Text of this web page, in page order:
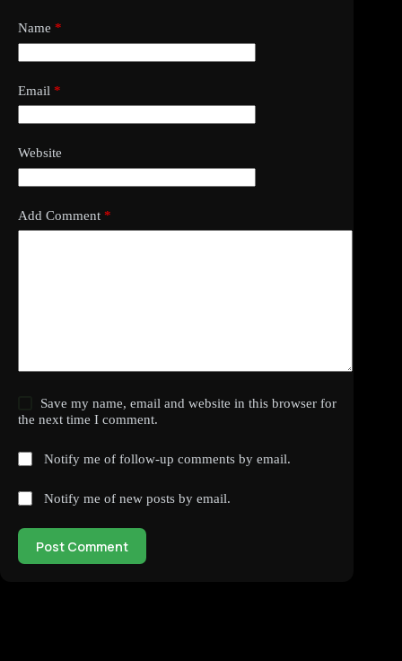
Name *
Email *
Website
Add Comment *
Save my name, email and website in this browser for
the next time I comment.
Notify me of follow-up comments by email.
Notify me of new posts by email.
Post Comment